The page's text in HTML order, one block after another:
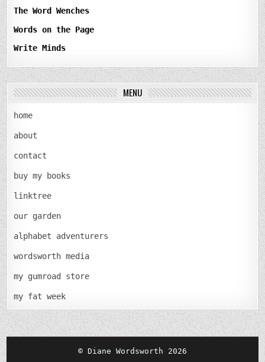
The Word Wenches
Words on the Page
Write Minds
MENU
home
about
contact
buy my books
linktree
our garden
alphabet adventurers
wordsworth media
my gumroad store
my fat week
© Diane Wordsworth 2026